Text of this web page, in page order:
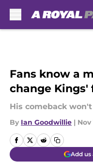
Fans know a
change Kings'
His comeback
By Ian Goodwillie | Nov
Add us